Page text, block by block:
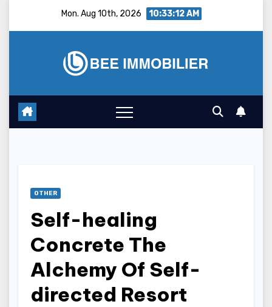
Mon. Aug 10th, 2026 10:33:13 AM
OTHER
Self-healing
Concrete The
Alchemy Of Self-
directed Resort